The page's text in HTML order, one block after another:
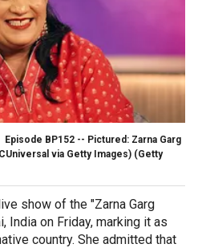
Episode BP152 -- Pictured: Zarna Garg
via Getty Images) (Getty
show of the "Zarna Garg
India on Friday, marking it as
country. She admitted that